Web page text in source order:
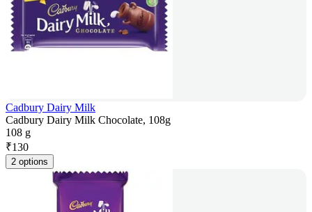
Cadbury Dairy Milk
Cadbury Dairy Milk Chocolate, 108g
108 g
₹130
2 options